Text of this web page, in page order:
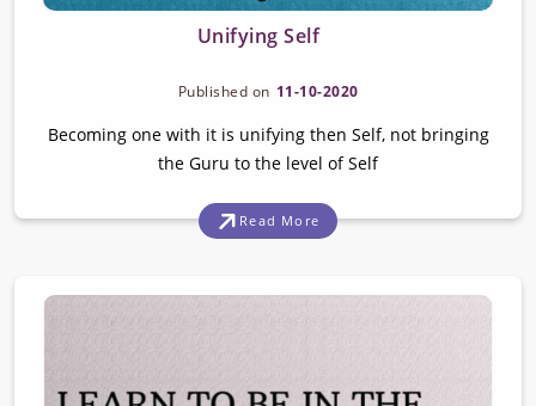
Unifying Self
Published on 11-10-2020
Becoming one with it is unifying then Self, not bringing
the Guru to the level of Self
Read More